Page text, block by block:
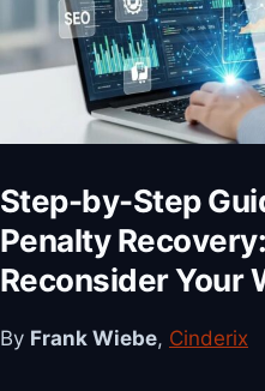
Step-by-Step
Penalty
Reconsider Your
By Frank Wiebe, Cinderix